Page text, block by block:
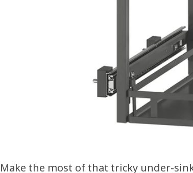
Make the most of that tricky under-